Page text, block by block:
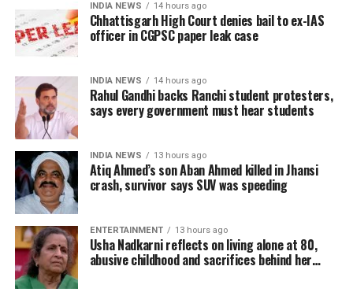
INDIA NEWS 14 hours ago
Chhattisgarh High Court denies bail to ex-IAS
officer in CGPSC paper leak case
INDIA NEWS 14 hours ago
Rahul Gandhi backs Ranchi student protesters,
says every government must hear students
INDIA NEWS 13 hours ago
Atiq Ahmed’s son Aban Ahmed killed in Jhansi
crash, survivor says SUV was speeding
ENTERTAINMENT 13 hours ago
Usha Nadkarni reflects on living alone at 80,
abusive childhood and sacrifices behind her